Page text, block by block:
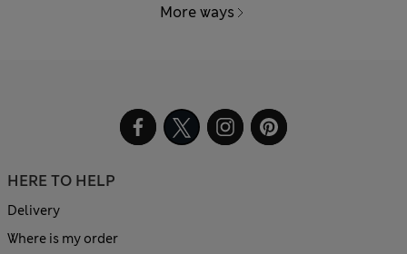
More ways
HERE TO HELP
Delivery
Where is my order